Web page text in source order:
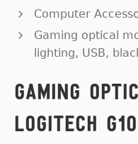
Computer
Gaming optical
lighting, USB,
Gaming
LOGITECH